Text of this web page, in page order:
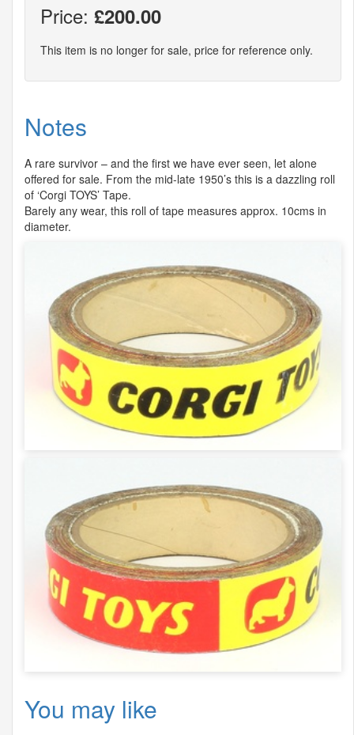
Price: £200.00
This item is no longer for sale, price for reference only.
Notes
A rare survivor – and the first we have ever seen, let alone
offered for sale. From the mid-late 1950’s this is a dazzling roll
of ‘Corgi TOYS’ Tape.
Barely any wear, this roll of tape measures approx. 10cms in
diameter.
You may like